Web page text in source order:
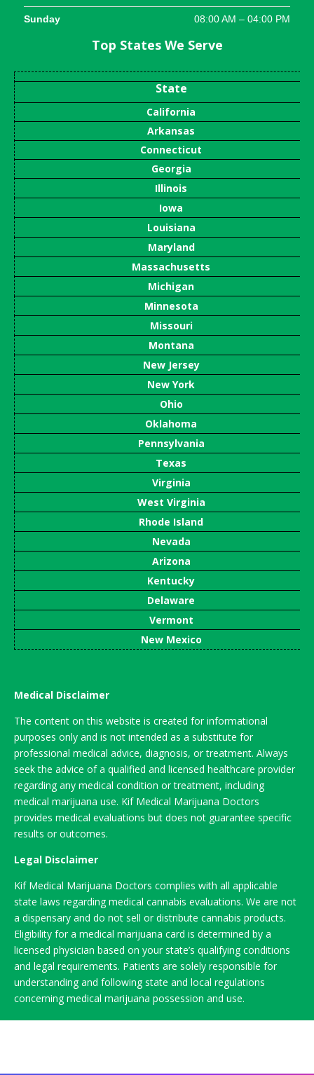
Sunday 08:00 AM – 04:00 PM
Top States We Serve
State
California
Arkansas
Connecticut
Georgia
Illinois
Iowa
Louisiana
Maryland
Massachusetts
Michigan
Minnesota
Missouri
Montana
New Jersey
New York
Ohio
Oklahoma
Pennsylvania
Texas
Virginia
West Virginia
Rhode Island
Nevada
Arizona
Kentucky
Delaware
Vermont
New Mexico
Medical Disclaimer
The content on this website is created for informational
purposes only and is not intended as a substitute for
professional medical advice, diagnosis, or treatment. Always
seek the advice of a qualified and licensed healthcare provider
regarding any medical condition or treatment, including
medical marijuana use. Kif Medical Marijuana Doctors
provides medical evaluations but does not guarantee specific
results or outcomes.
Legal Disclaimer
Kif Medical Marijuana Doctors complies with all applicable
state laws regarding medical cannabis evaluations. We are not
a dispensary and do not sell or distribute cannabis products.
Eligibility for a medical marijuana card is determined by a
licensed physician based on your state’s qualifying conditions
and legal requirements. Patients are solely responsible for
understanding and following state and local regulations
concerning medical marijuana possession and use.